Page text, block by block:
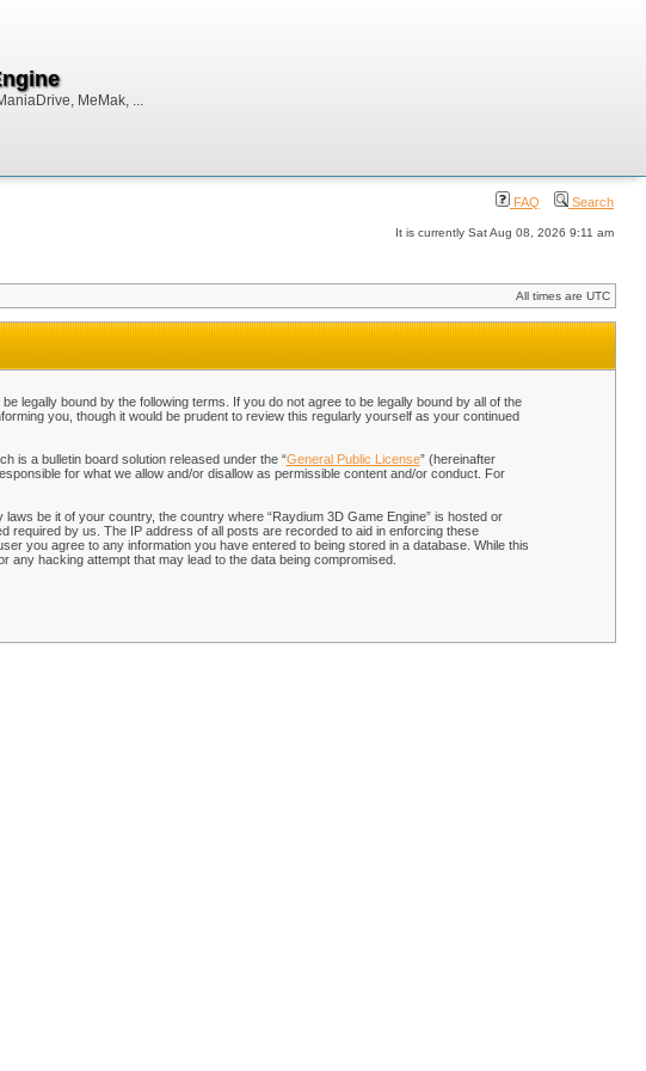
MeMak, ...
FAQ Search
It is currently Sat Aug 08, 2026 9:11 am
All times are UTC
legally bound by the following terms. If you do not agree to be legally bound by all of the
you, though it would be prudent to review this regularly yourself as your continued
is a bulletin board solution released under the “General Public License” (hereinafter
for what we allow and/or disallow as permissible content and/or conduct. For
be it of your country, the country where “Raydium 3D Game Engine” is hosted or
required by us. The IP address of all posts are recorded to aid in enforcing these
you agree to any information you have entered to being stored in a database. While this
any hacking attempt that may lead to the data being compromised.